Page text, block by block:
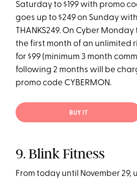
Saturday to $199 with promo
goes up to $249 on Sunday
THANKS249. On Cyber
the first month of an unlimited
for $99 (minimum 3 month
following 2 months will be
promo code CYBERMON.
BUY IT
9. Blink Fitness
From today until November 29,